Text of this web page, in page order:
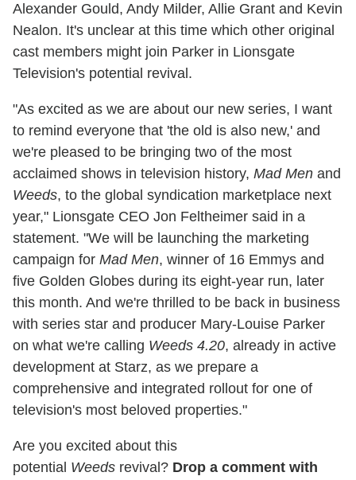
Alexander Gould, Andy Milder, Allie Grant and Kevin
Nealon. It's unclear at this time which other original
cast members might join Parker in Lionsgate
Television's potential revival.
"As excited as we are about our new series, I want
to remind everyone that 'the old is also new,' and
we're pleased to be bringing two of the most
acclaimed shows in television history, Mad Men and
Weeds, to the global syndication marketplace next
year," Lionsgate CEO Jon Feltheimer said in a
statement. "We will be launching the marketing
campaign for Mad Men, winner of 16 Emmys and
five Golden Globes during its eight-year run, later
this month. And we're thrilled to be back in business
with series star and producer Mary-Louise Parker
on what we're calling Weeds 4.20, already in active
development at Starz, as we prepare a
comprehensive and integrated rollout for one of
television's most beloved properties."
Are you excited about this
potential Weeds revival? Drop a comment with